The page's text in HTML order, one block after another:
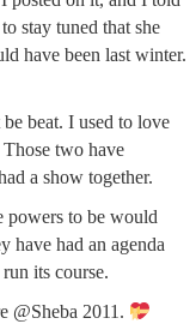
stay tuned that she
have been last winter.
beat. I used to love
two have
a show together.
powers to be would
have had an agenda
its course.
@Sheba 2011.